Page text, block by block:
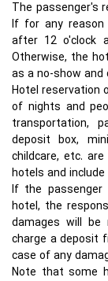
The passenger's
If for any
after 12 o'clock
Otherwise, the
as a no-show and
Hotel reservation
of nights and
transportation,
deposit box,
childcare, etc.
hotels and
If the passenger
hotel, the
damages will be
charge a deposit
case of any
Note that some